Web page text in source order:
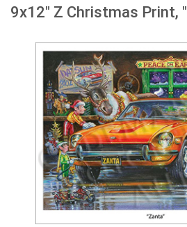
9x12" Z Christmas Print,